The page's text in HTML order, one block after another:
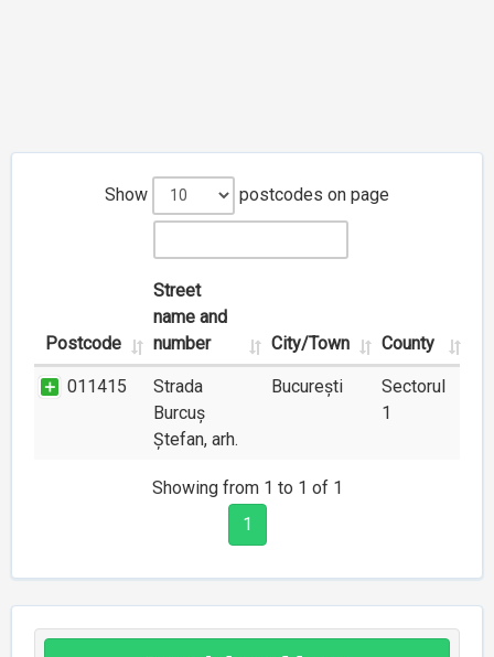
Show postcodes on page
Postcode
Street
name and
number
City/Town County
011415
Strada
Burcuș
Ștefan, arh.
București
Sectorul
1
Showing from 1 to 1 of 1
1